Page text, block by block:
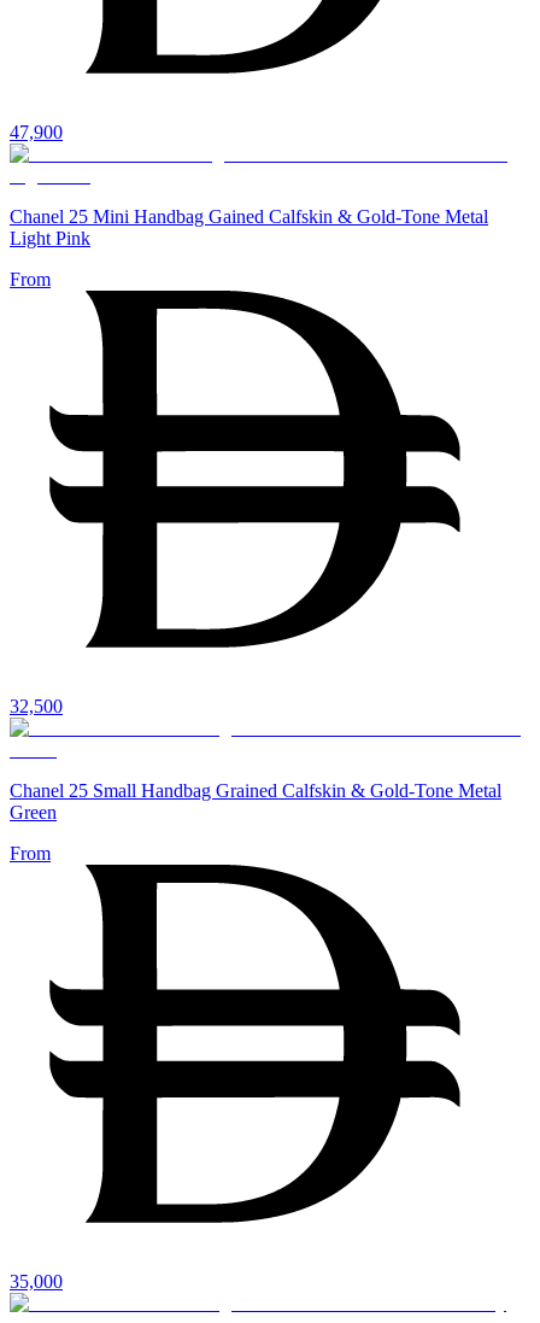
47,900
Chanel 25 Mini Handbag Gained Calfskin & Gold-Tone Metal
Light Pink
From
32,500
Chanel 25 Small Handbag Grained Calfskin & Gold-Tone Metal
Green
From
35,000